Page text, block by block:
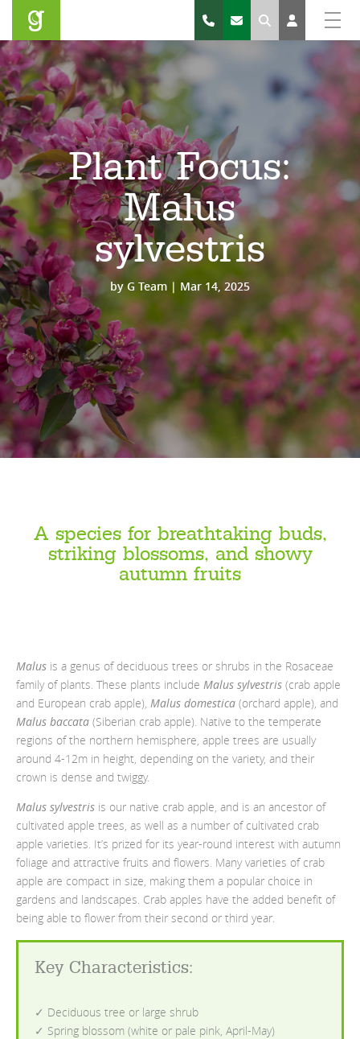
Search
Plant Focus:
Malus
sylvestris
by G Team| Mar 14, 2025
A species for breathtaking buds,
striking blossoms, and showy
autumn fruits
Malus is a genus of deciduous trees or shrubs in the Rosaceae
family of plants. These plants include Malus sylvestris (crab apple
and European crab apple), Malus domestica (orchard apple), and
Malus baccata (Siberian crab apple). Native to the temperate
regions of the northern hemisphere, apple trees are usually
around 4-12m in height, depending on the variety, and their
crown is dense and twiggy.
Malus sylvestris is our native crab apple, and is an ancestor of
cultivated apple trees, as well as a number of cultivated crab
apple varieties. It’s prized for its year-round interest with autumn
foliage and attractive fruits and flowers. Many varieties of crab
apple are compact in size, making them a popular choice in
gardens and landscapes. Crab apples have the added benefit of
being able to flower from their second or third year.
Key Characteristics:
✓ Deciduous tree or large shrub
✓ Spring blossom (white or pale pink, April-May)